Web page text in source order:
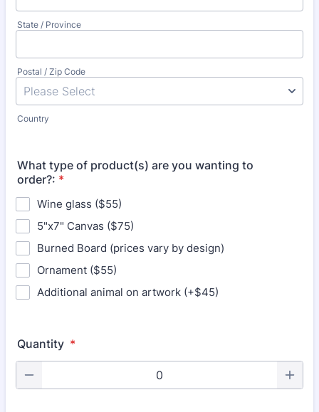
State / Province
Postal / Zip Code
Country
What type of product(s) are you wanting to
order?: *
Wine glass ($55)
5"x7" Canvas ($75)
Burned Board (prices vary by design)
Ornament ($55)
Additional animal on artwork (+$45)
Quantity *